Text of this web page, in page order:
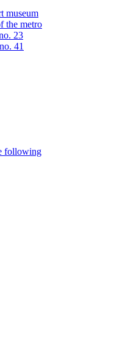
museum
the metro
23
41
following